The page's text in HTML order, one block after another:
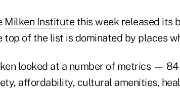
Milken Institutethis week released its
top of the list is dominated by places
looked at a number of metrics —
affordability, cultural amenities,